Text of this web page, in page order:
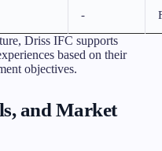
-
Driss IFC supports
based on their
objectives.
and Market